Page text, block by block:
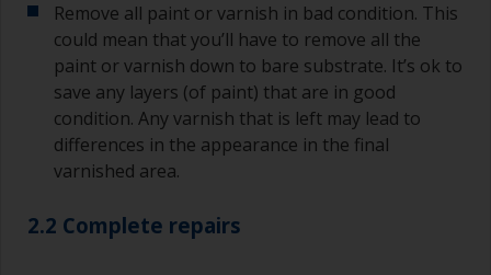
Remove all paint or varnish in bad condition. This
could mean that you’ll have to remove all the
paint or varnish down to bare substrate. It’s ok to
save any layers (of paint) that are in good
condition. Any varnish that is left may lead to
differences in the appearance in the final
varnished area.
2.2 Complete repairs